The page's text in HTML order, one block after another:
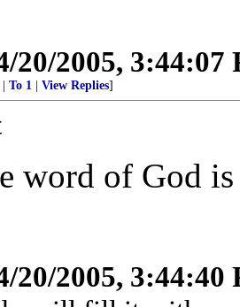
20/2005, 3:44:07
To 1 View Replies]
word of God
20/2005, 3:44:40